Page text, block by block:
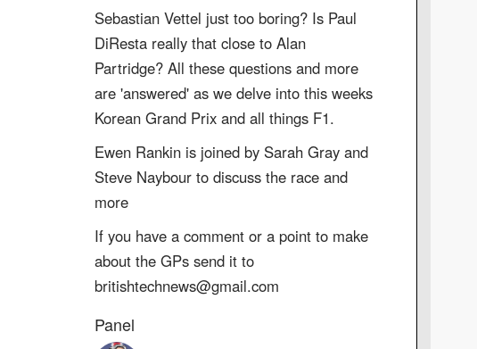
Sebastian Vettel just too boring? Is Paul
DiResta really that close to Alan
Partridge? All these questions and more
are 'answered' as we delve into this weeks
Korean Grand Prix and all things F1.
Ewen Rankin is joined by Sarah Gray and
Steve Naybour to discuss the race and
more
If you have a comment or a point to make
about the GPs send it to
britishtechnews@gmail.com
Panel